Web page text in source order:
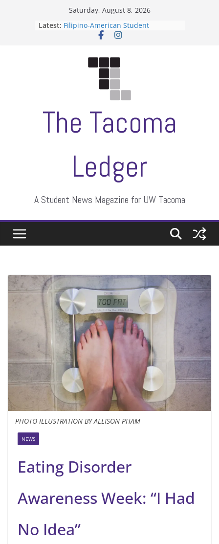
Saturday, August 8, 2026
Latest: Filipino-American Student
Association hosts a talent show
Letter from the editors
ASUWT, Feleke case dismissed
The Tacoma
Ledger
A Student News Magazine for UW Tacoma
PHOTO ILLUSTRATION BY ALLISON PHAM
NEWS
Eating Disorder
Awareness Week: “I Had
No Idea”